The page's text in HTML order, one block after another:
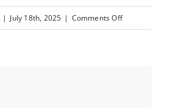
| July 18th, 2025 | Comments Offon